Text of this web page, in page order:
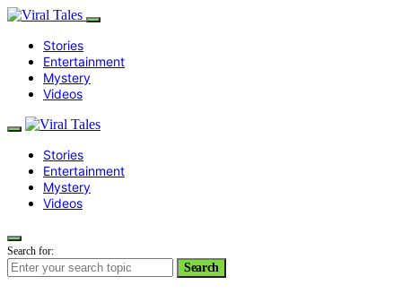
Stories
Entertainment
Mystery
Videos
Stories
Entertainment
Mystery
Videos
Search for:
Search